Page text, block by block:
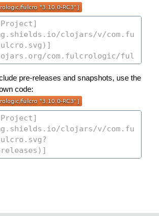
pre-releases and snapshots, use the
code: